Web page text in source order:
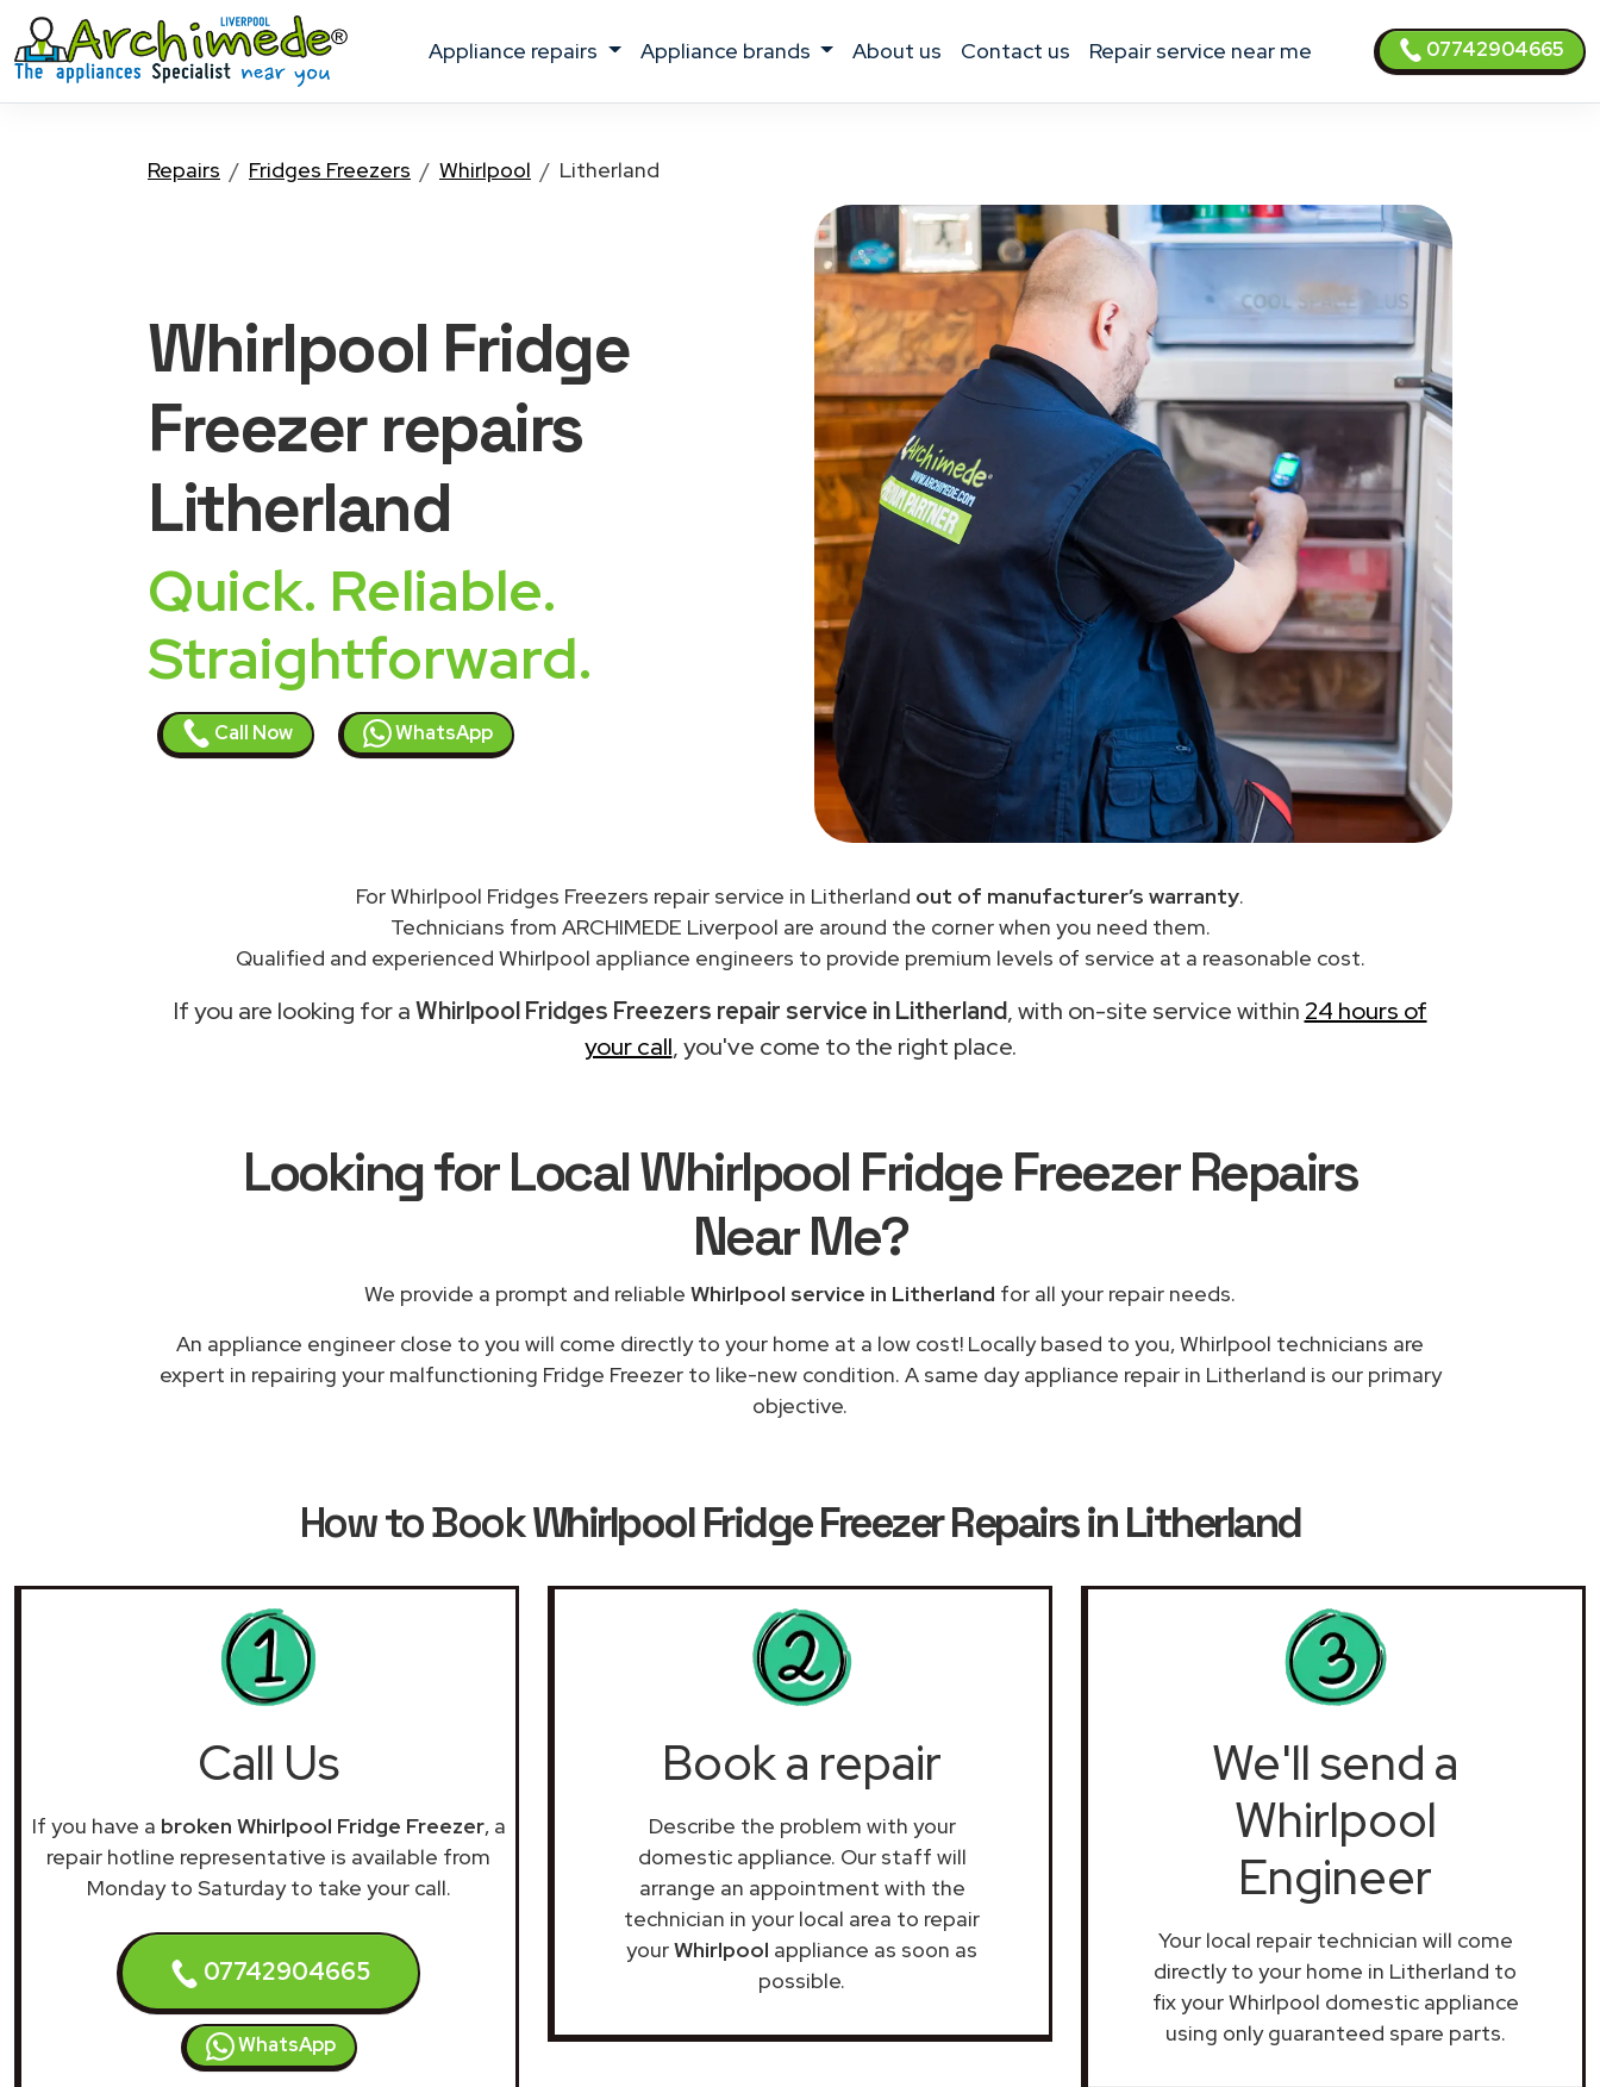
appliance repairs appliance brands about us contact us Repair service near me 07742904665
Repairs Fridges Freezers Whirlpool Litherland
Whirlpool Fridge
Freezerrepairs
Litherland
Quick. Reliable.
Straightforward.
Call Now WhatsApp
For Whirlpool Fridges Freezers repair service in Litherland out of manufacturer’s warranty.
Technicians from ARCHIMEDE Liverpool are around the corner when you need them.
Qualified and experienced Whirlpool appliance engineers to provide premium levels of service at a reasonable cost.
If you are looking for aWhirlpool Fridges Freezers repair service in Litherland, with on-site service within 24 hours of
your call, you've come to the right place.
Looking for Local Whirlpool Fridge Freezer Repairs
Near Me?
We provide a prompt and reliable Whirlpool service in Litherland for all your repair needs.
An appliance engineer close to you will come directly to your home at a low cost! Locally based to you, Whirlpool technicians are
expert in repairing your malfunctioning Fridge Freezer to like-new condition. A same day appliance repair in Litherland is our primary
objective.
How to BookWhirlpool Fridge Freezer Repairs in Litherland
Call Us
If you have a broken Whirlpool Fridge Freezer, a
repair hotline representative is available from
Monday to Saturday to take your call.
07742904665
WhatsApp
Book a repair
Describe the problem with your
domestic appliance. Our staff will
arrange an appointment with the
technician in your local area to repair
yourWhirlpool appliance as soon as
possible.
We'll send a
Whirlpool
Engineer
Your local repair technician will come
directly to your home in Litherland to
fix your Whirlpool domestic appliance
using only guaranteed spare parts.